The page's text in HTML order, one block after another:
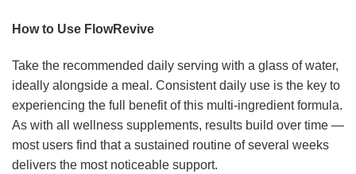
How to Use FlowRevive
Take the recommended daily serving with a glass of water,
ideally alongside a meal. Consistent daily use is the key to
experiencing the full benefit of this multi-ingredient formula.
As with all wellness supplements, results build over time —
most users find that a sustained routine of several weeks
delivers the most noticeable support.